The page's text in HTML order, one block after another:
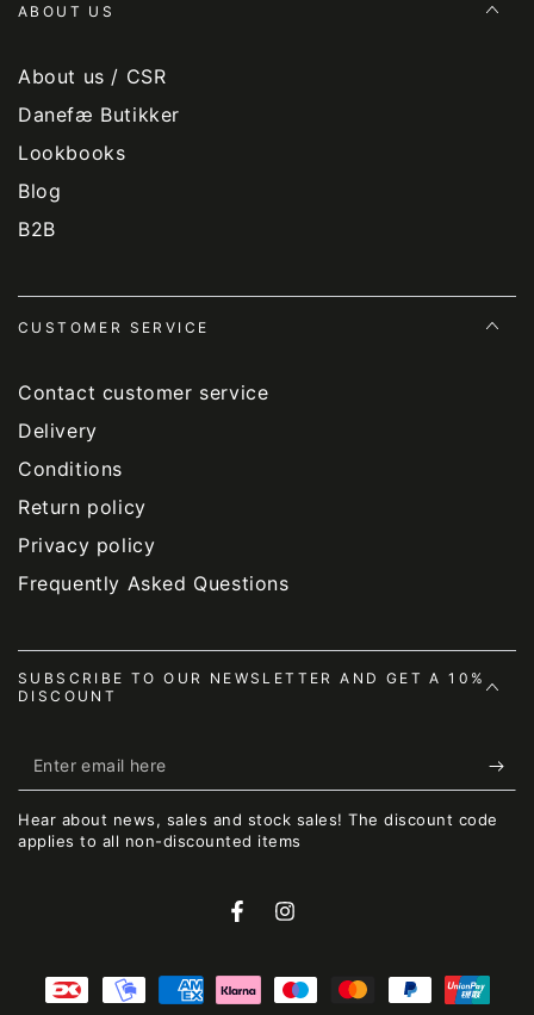
ABOUT US
About us / CSR
Danefæ Butikker
Lookbooks
Blog
B2B
CUSTOMER SERVICE
Contact customer service
Delivery
Conditions
Return policy
Privacy policy
Frequently Asked Questions
SUBSCRIBE TO OUR NEWSLETTER AND GET A 10%
DISCOUNT
Enter
email
here
Hear about news, sales and stock sales! The discount code
applies to all non-discounted items
FacebookInstagram
Payment